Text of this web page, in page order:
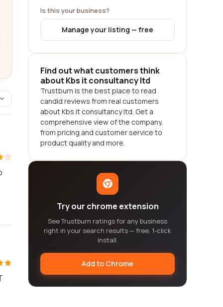
Is this your business?
Manage your listing — free
Find out what customers think
about Kbs it consultancy ltd
Trustburn is the best place to read
candid reviews from real customers
about Kbs it consultancy ltd. Get a
comprehensive view of the company,
from pricing and customer service to
product quality and more.
Try our chrome extension
See Trustburn ratings for any business
right in your search results — free, 1-click
install.
Add to Chrome